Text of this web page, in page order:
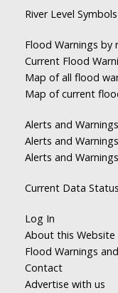
River Level Symbols
Flood Warnings by
Current Flood
Map of all flood
Map of current
Alerts and
Alerts and
Alerts and
Current Data Status
Log In
About this Website
Flood Warnings
Contact
Advertise with us